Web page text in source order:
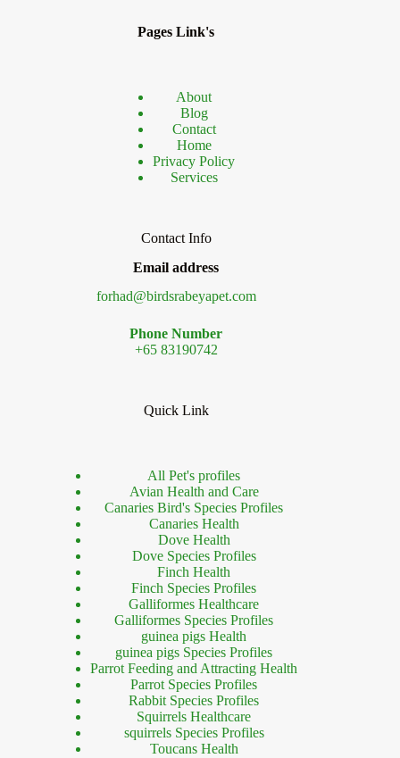
Pages Link's
About
Blog
Contact
Home
Privacy Policy
Services
Contact Info
Email address
forhad@birdsrabeyapet.com
Phone Number
+65 83190742
Quick Link
All Pet's profiles
Avian Health and Care
Canaries Bird's Species Profiles
Canaries Health
Dove Health
Dove Species Profiles
Finch Health
Finch Species Profiles
Galliformes Healthcare
Galliformes Species Profiles
guinea pigs Health
guinea pigs Species Profiles
Parrot Feeding and Attracting Health
Parrot Species Profiles
Rabbit Species Profiles
Squirrels Healthcare
squirrels Species Profiles
Toucans Health